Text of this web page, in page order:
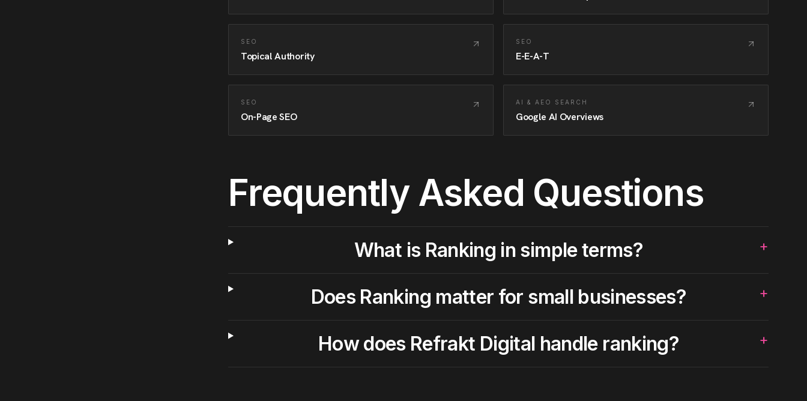
SEO
Topical Authority
SEO
E-E-A-T
SEO
On-Page SEO
AI & AEO SEARCH
Google AI Overviews
Frequently Asked Questions
What is Ranking in simple terms? +
Does Ranking matter for small businesses? +
How does Refrakt Digital handle ranking? +